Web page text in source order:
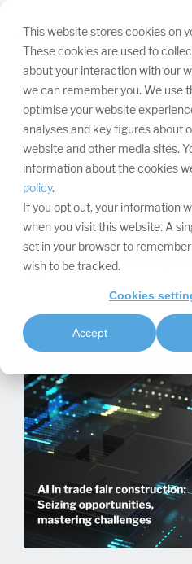
This website stores cookies on
These cookies are used to
about your interaction with our
we can remember you. We use
optimise your website
analyses and key figures about
website and other media sites.
information about the cookies
policy.
If you opt out, your information
when you visit this website. A
set in your browser to
wish to be tracked.
Cookies
Accept
navigation.
AI in trade
Maaike Rotthier
Innovation & Technology